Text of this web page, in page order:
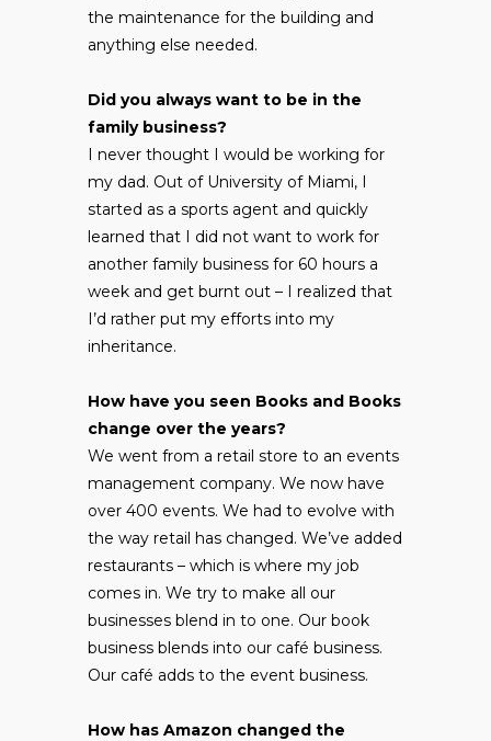
the maintenance for the building and
anything else needed.
Did you always want to be in the
family business?
I never thought I would be working for
my dad. Out of University of Miami, I
started as a sports agent and quickly
learned that I did not want to work for
another family business for 60 hours a
week and get burnt out – I realized that
I’d rather put my efforts into my
inheritance.
How have you seen Books and Books
change over the years?
We went from a retail store to an events
management company. We now have
over 400 events. We had to evolve with
the way retail has changed. We’ve added
restaurants – which is where my job
comes in. We try to make all our
businesses blend in to one. Our book
business blends into our café business.
Our café adds to the event business.
How has Amazon changed the